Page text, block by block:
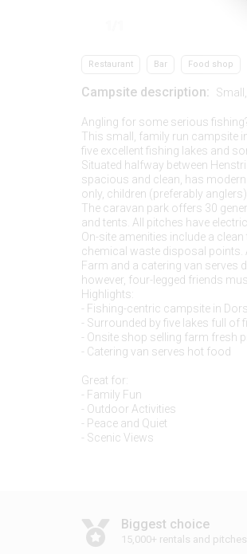
Restaurant Bar Food shop
Campsite description:
Angling for some serious
This small, family run campsite
five excellent fishing lakes and
Situated halfway between
spacious and clean, has
only, children (preferably
The caravan park offers 30
and tents. All pitches have
On-site amenities include a
chemical waste disposal
Farm and a catering van serves
however, four-legged friends
Highlights:
- Fishing-centric campsite in
- Surrounded by five lakes full of
- Onsite shop selling farm fresh
- Catering van serves hot food
Great for:
- Family Fun
- Outdoor Activities
- Peace and Quiet
Biggest choice
15,000+ rentals and pitches